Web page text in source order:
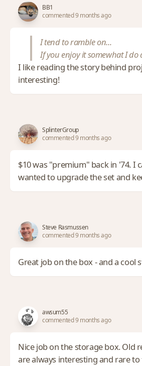
BB1
commented 9 months ago
I tend to ramble on...
If you enjoy it somewhat I do
I like reading the story behind
interesting!
SplinterGroup
commented 9 months ago
$10 was "premium" back in '74. I
wanted to upgrade the set and
Steve Rasmussen
commented 9 months ago
Great job on the box - and a cool
awsum55
commented 9 months ago
Nice job on the storage box. Old
are always interesting and rare to